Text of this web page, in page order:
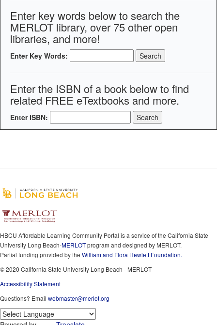
Enter key words below to search the
MERLOT library, over 75 other open
libraries, and more!
Enter Key Words:
Enter the ISBN of a book below to find
related FREE eTextbooks and more.
Enter ISBN:
HBCU Affordable Learning Community Portal is a service of the California State
University Long Beach-MERLOTprogram and designed by MERLOT.
Partial funding provided by the William and Flora Hewlett Foundation.
© 2020 California State University Long Beach - MERLOT
Accessibility Statement
Questions? Email webmaster@merlot.org